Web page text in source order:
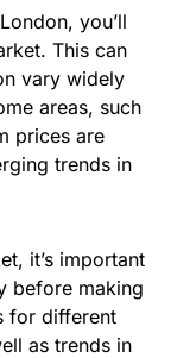
you’ll
This can
vary widely
areas, such
prices are
trends in
it’s important
before making
for different
as trends in